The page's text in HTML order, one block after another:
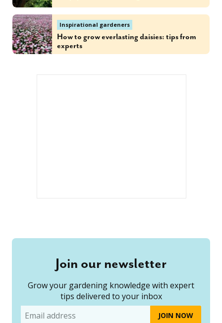
Inspirational gardeners
How to grow everlasting daisies: tips from
experts
Join our newsletter
Grow your gardening knowledge with expert
tips delivered to your inbox
Email